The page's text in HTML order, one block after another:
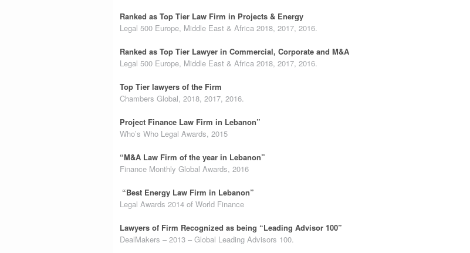
Ranked as Top Tier Law Firm in Projects & Energy
Legal 500 Europe, Middle East & Africa 2018, 2017, 2016.
Ranked as Top Tier Lawyer in Commercial, Corporate and M&A
Legal 500 Europe, Middle East & Africa 2018, 2017, 2016.
Top Tier lawyers of the Firm
Chambers Global, 2018, 2017, 2016.
Project Finance Law Firm in Lebanon”
Who’s Who Legal Awards, 2015
“M&A Law Firm of the year in Lebanon”
Finance Monthly Global Awards, 2016
“Best Energy Law Firm in Lebanon”
Legal Awards 2014 of World Finance
Lawyers of Firm Recognized as being “Leading Advisor 100”
DealMakers – 2013 – Global Leading Advisors 100.